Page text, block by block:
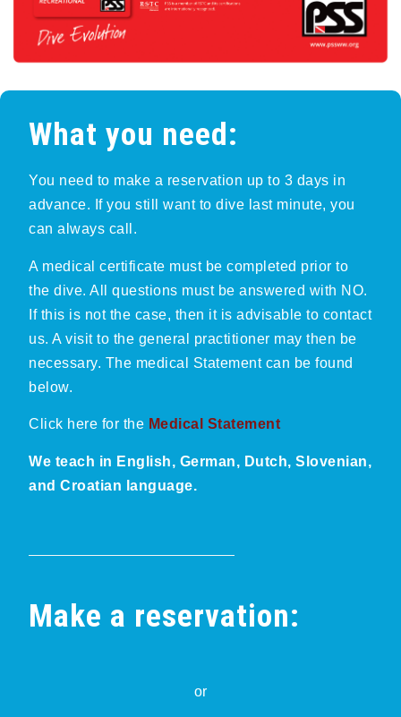
What you need:
You need to make a reservation up to 3 days in
advance. If you still want to dive last minute, you
can always call.
A medical certificate must be completed prior to
the dive. All questions must be answered with NO.
If this is not the case, then it is advisable to contact
us. A visit to the general practitioner may then be
necessary. The medical Statement can be found
below.
Click here for the Medical Statement
We teach in English, German, Dutch, Slovenian,
and Croatian language.
Make a reservation:
or